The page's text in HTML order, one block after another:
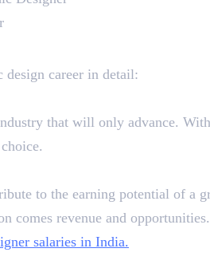
design career in detail:
that will only advance.
to the earning potential of a
comes revenue and
salaries in India.